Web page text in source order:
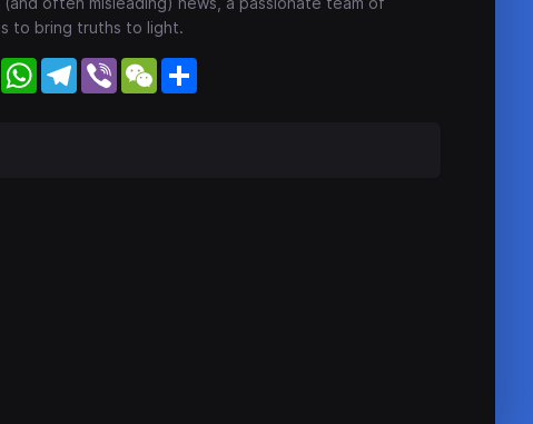
to bring truths to light.
WhatsApp
Telegram
Viber WeChat